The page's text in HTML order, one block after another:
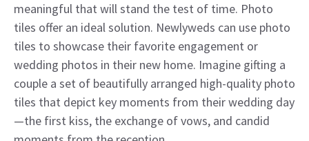
meaningful that will stand the test of time. Photo
tiles offer an ideal solution. Newlyweds can use photo
tiles to showcase their favorite engagement or
wedding photos in their new home. Imagine gifting a
couple a set of beautifully arranged high-quality photo
tiles that depict key moments from their wedding day
—the first kiss, the exchange of vows, and candid